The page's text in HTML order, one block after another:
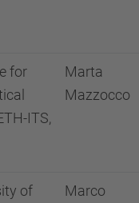
for
ITS,
Marta
Mazzocco
of
Marco